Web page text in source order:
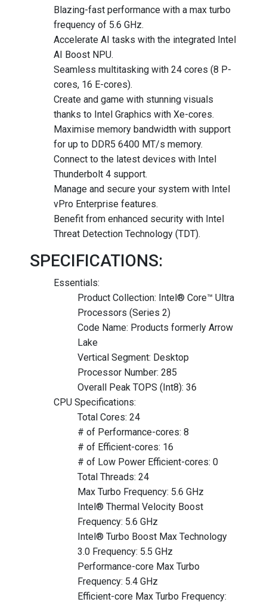
Blazing-fast performance with a max turbo
frequency of 5.6 GHz.
Accelerate AI tasks with the integrated Intel
AI Boost NPU.
Seamless multitasking with 24 cores (8 P-
cores, 16 E-cores).
Create and game with stunning visuals
thanks to Intel Graphics with Xe-cores.
Maximise memory bandwidth with support
for up to DDR5 6400 MT/s memory.
Connect to the latest devices with Intel
Thunderbolt 4 support.
Manage and secure your system with Intel
vPro Enterprise features.
Benefit from enhanced security with Intel
Threat Detection Technology (TDT).
SPECIFICATIONS:
Essentials:
Product Collection: Intel® Core™ Ultra
Processors (Series 2)
Code Name: Products formerly Arrow
Lake
Vertical Segment: Desktop
Processor Number: 285
Overall Peak TOPS (Int8): 36
CPU Specifications:
Total Cores: 24
# of Performance-cores: 8
# of Efficient-cores: 16
# of Low Power Efficient-cores: 0
Total Threads: 24
Max Turbo Frequency: 5.6 GHz
Intel® Thermal Velocity Boost
Frequency: 5.6 GHz
Intel® Turbo Boost Max Technology
3.0 Frequency: 5.5 GHz
Performance-core Max Turbo
Frequency: 5.4 GHz
Efficient-core Max Turbo Frequency: